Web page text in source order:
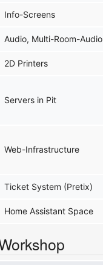
Info-Screens
Audio, Multi-Room-Audio
2D Printers
Servers in Pit
Web-Infrastructure
Ticket System (Pretix)
Home Assistant Space